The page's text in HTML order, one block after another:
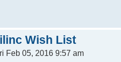
Wish List
Feb 05, 2016 9:57 am